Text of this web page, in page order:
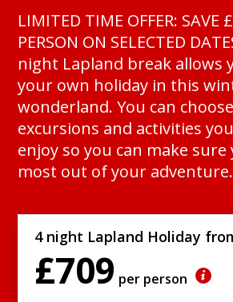
LIMITED TIME OFFER: SAVE
PERSON ON SELECTED
night Lapland break allows
your own holiday in this
wonderland. You can
excursions and activities
enjoy so you can make
most out of your adventure.
4 night Lapland Holiday
£709 per person